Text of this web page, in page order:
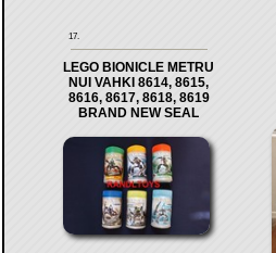
17.
LEGO BIONICLE METRU
NUI VAHKI 8614, 8615,
8616, 8617, 8618, 8619
BRAND NEW SEAL